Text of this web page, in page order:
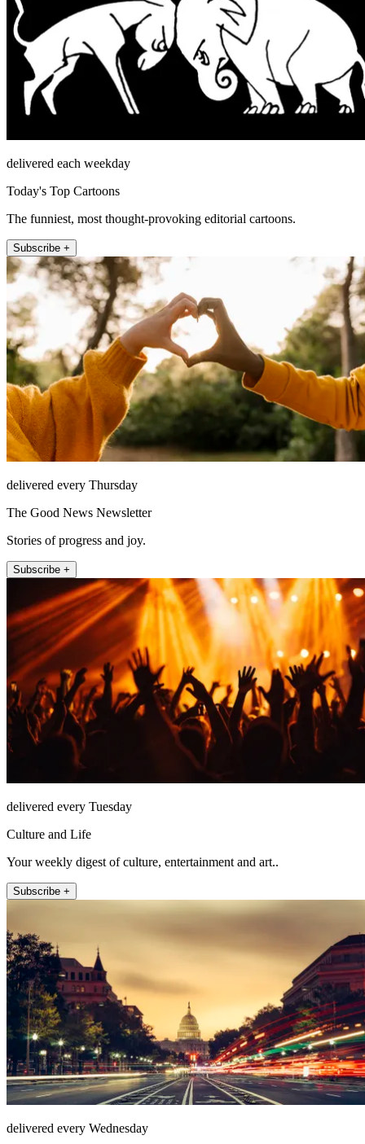
delivered each weekday
Today's Top Cartoons
The funniest, most thought-provoking editorial cartoons.
Subscribe +
delivered every Thursday
The Good News Newsletter
Stories of progress and joy.
Subscribe +
delivered every Tuesday
Culture and Life
Your weekly digest of culture, entertainment and art..
Subscribe +
delivered every Wednesday